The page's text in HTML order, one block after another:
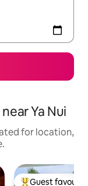
Ya Nui
for location,
Guest